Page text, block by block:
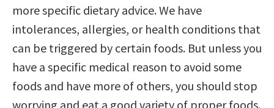
more specific dietary advice. We have
intolerances, allergies, or health conditions that
can be triggered by certain foods. But unless you
have a specific medical reason to avoid some
foods and have more of others, you should stop
worrying and eat a good variety of proper foods.